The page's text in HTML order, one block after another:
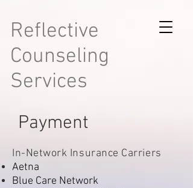
Reflective
Counseling
Services
Payment
In-Network Insurance Carriers
Aetna
Blue Care Network